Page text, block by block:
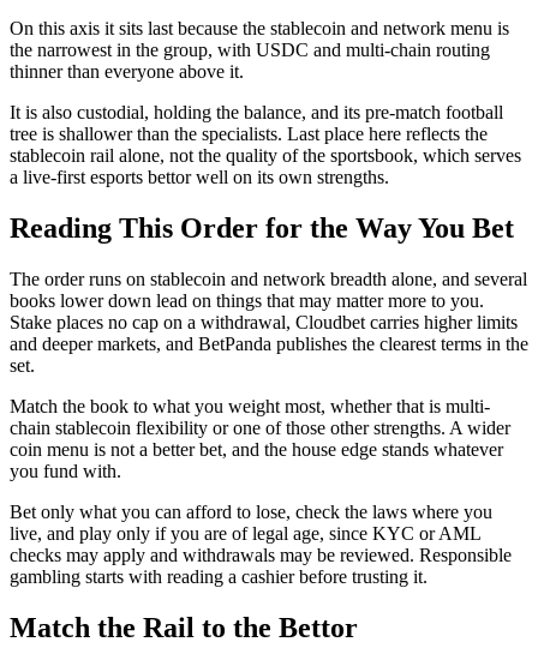
On this axis it sits last because the stablecoin and network menu is
the narrowest in the group, with USDC and multi-chain routing
thinner than everyone above it.
It is also custodial, holding the balance, and its pre-match football
tree is shallower than the specialists. Last place here reflects the
stablecoin rail alone, not the quality of the sportsbook, which serves
a live-first esports bettor well on its own strengths.
Reading This Order for the Way You Bet
The order runs on stablecoin and network breadth alone, and several
books lower down lead on things that may matter more to you.
Stake places no cap on a withdrawal, Cloudbet carries higher limits
and deeper markets, and BetPanda publishes the clearest terms in the
set.
Match the book to what you weight most, whether that is multi-
chain stablecoin flexibility or one of those other strengths. A wider
coin menu is not a better bet, and the house edge stands whatever
you fund with.
Bet only what you can afford to lose, check the laws where you
live, and play only if you are of legal age, since KYC or AML
checks may apply and withdrawals may be reviewed. Responsible
gambling starts with reading a cashier before trusting it.
Match the Rail to the Bettor